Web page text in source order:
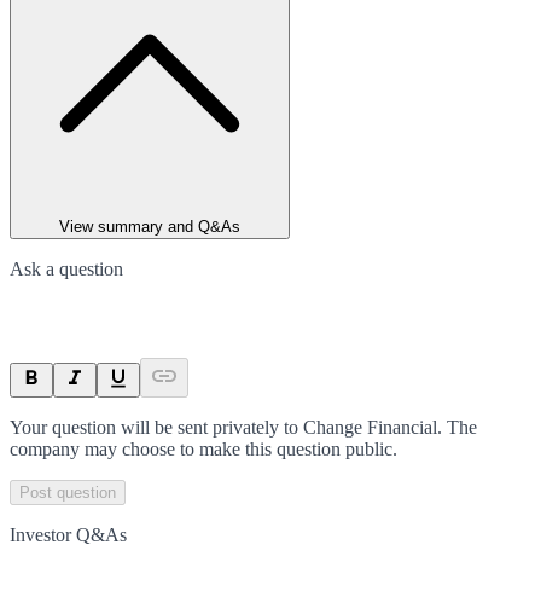
View summary and Q&As
Ask a question
Your question will be sent privately to Change Financial. The
company may choose to make this question public.
Post question
Investor Q&As